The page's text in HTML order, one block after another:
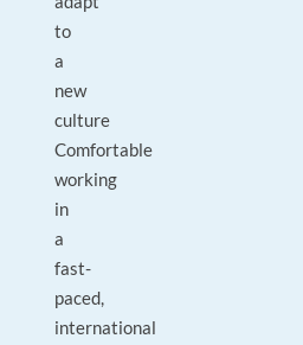
to
a
new
culture
Comfortable
working
in
a
fast-
paced,
international